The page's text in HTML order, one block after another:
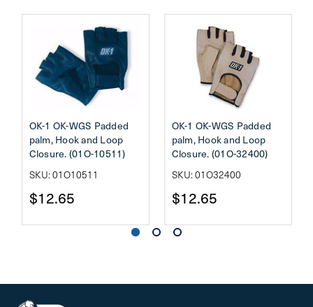
OK-1 OK-WGS Padded
palm, Hook and Loop
Closure. (01O-10511)
SKU: 01O10511
$12.65
OK-1 OK-WGS Padded
palm, Hook and Loop
Closure. (01O-32400)
SKU: 01O32400
$12.65